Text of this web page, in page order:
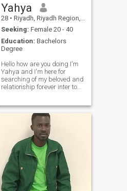
Yahya
28 • Riyadh, Riyadh Region, Saudi Arabia
Seeking: Female 20 - 40
Education: Bachelors
Degree
Hello how are you doing I'm
Yahya and I'm here for
searching of my beloved and
relationship forever inter to
me